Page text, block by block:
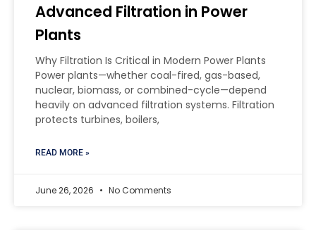
Advanced Filtration in Power
Plants
Why Filtration Is Critical in Modern Power Plants
Power plants—whether coal-fired, gas-based,
nuclear, biomass, or combined-cycle—depend
heavily on advanced filtration systems. Filtration
protects turbines, boilers,
READ MORE »
June 26, 2026 No Comments